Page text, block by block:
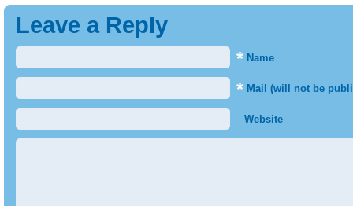
Leave a Reply
* Name
* Mail (will not be
Website